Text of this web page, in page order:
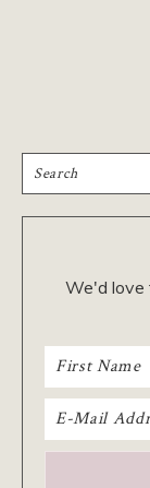
Search
We'd love